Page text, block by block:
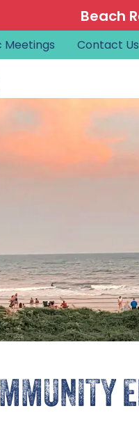
Beach
Meetings Contact Us